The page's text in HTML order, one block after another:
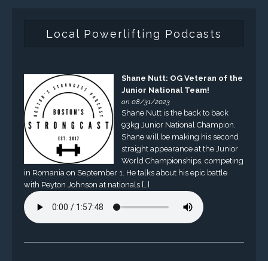
Local Powerlifting Podcasts
Shane Nutt: OG Veteran of the
Junior National Team!
on 08/31/2023
Shane Nutt is the back to back
93kg Junior National Champion.
Shane will be making his second
straight appearance at the Junior
World Championships, competing
in Romania on September 1. He talks about his epic battle
with Peyton Johnson at nationals […]